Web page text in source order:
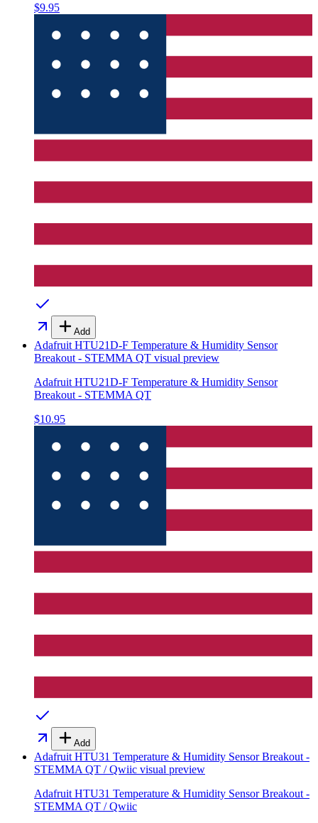
$9.95
Add
Adafruit HTU21D-F Temperature & Humidity Sensor
Breakout - STEMMA QT visual preview
Adafruit HTU21D-F Temperature & Humidity Sensor
Breakout - STEMMA QT
$10.95
Add
Adafruit HTU31 Temperature & Humidity Sensor Breakout -
STEMMA QT / Qwiic visual preview
Adafruit HTU31 Temperature & Humidity Sensor Breakout -
STEMMA QT / Qwiic